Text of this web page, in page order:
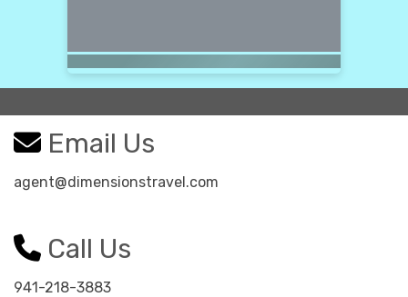
Email Us
agent@dimensionstravel.com
Call Us
941-218-3883